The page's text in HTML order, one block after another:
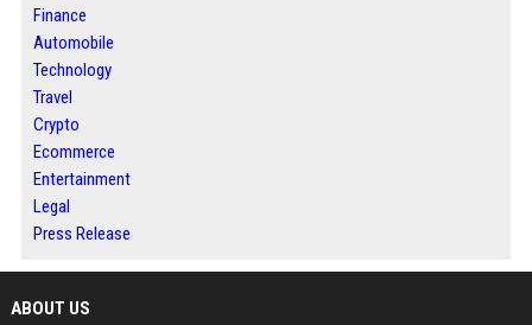
Finance
Automobile
Technology
Travel
Crypto
Ecommerce
Entertainment
Legal
Press Release
ABOUT US